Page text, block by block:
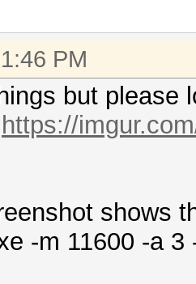
PM
but please
https://
shows
-m 11600 -a